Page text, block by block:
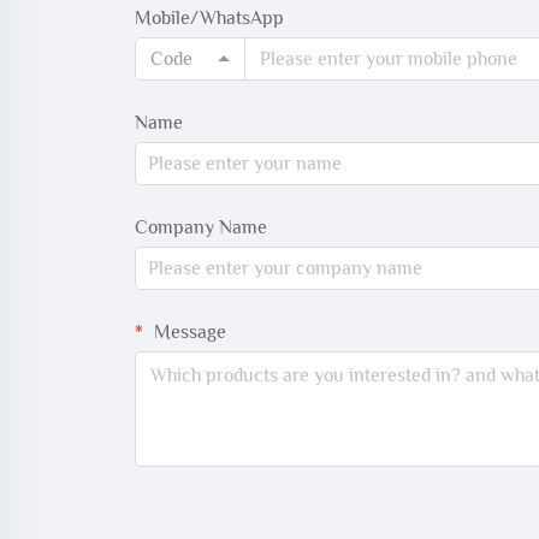
Mobile/WhatsApp
Code
Name
Company Name
Message